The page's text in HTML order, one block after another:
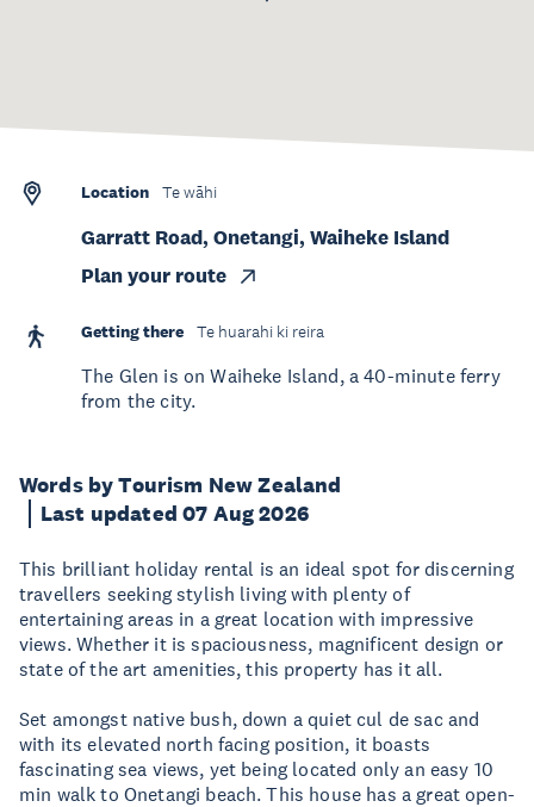
Words by Tourism New Zealand
Last updated 07 Aug 2026
This brilliant holiday rental is an ideal spot for discerning
travellers seeking stylish living with plenty of
entertaining areas in a great location with impressive
views. Whether it is spaciousness, magnificent design or
state of the art amenities, this property has it all.
Set amongst native bush, down a quiet cul de sac and
with its elevated north facing position, it boasts
fascinating sea views, yet being located only an easy 10
min walk to Onetangi beach. This house has a great open-
Location Te wāhi
Garratt Road, Onetangi, Waiheke Island
Plan your route
Getting there Te huarahi ki reira
The Glen is on Waiheke Island, a 40-minute ferry
from the city.